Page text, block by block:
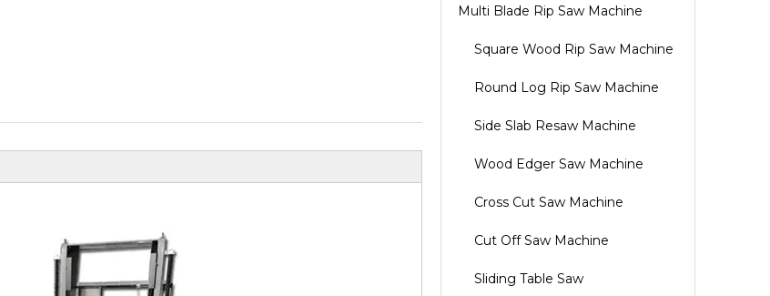
Multi Blade Rip Saw Machine
Square Wood Rip Saw Machine
Round Log Rip Saw Machine
Side Slab Resaw Machine
Wood Edger Saw Machine
Cross Cut Saw Machine
Cut Off Saw Machine
Sliding Table Saw